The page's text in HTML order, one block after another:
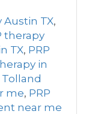
TX,
therapy
TX, PRP
in
me, PRP
near me